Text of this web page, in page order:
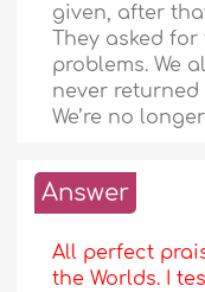
given, after
They asked
problems. We
never returned
We’re no
Answer
All perfect
the Worlds. I